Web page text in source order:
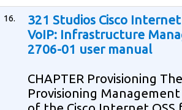
16.
321 Studios Cisco
VoIP: Infrastructure
2706-01 user manual
CHAPTER Provisioning The
Provisioning